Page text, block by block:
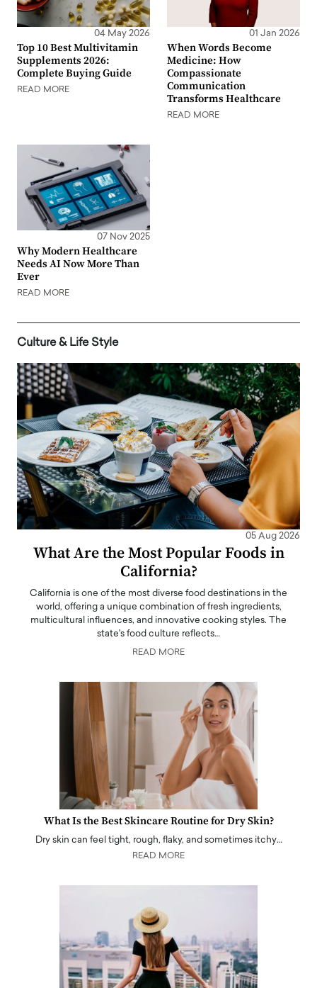
04 May 2026
Top 10 Best Multivitamin
Supplements 2026:
Complete Buying Guide
READ MORE
01 Jan 2026
When Words Become
Medicine: How
Compassionate
Communication
Transforms Healthcare
READ MORE
07 Nov 2025
Why Modern Healthcare
Needs AI Now More Than
Ever
READ MORE
Culture & Life Style
05 Aug 2026
What Are the Most Popular Foods in
California?
California is one of the most diverse food destinations in the
world, offering a unique combination of fresh ingredients,
multicultural influences, and innovative cooking styles. The
state's food culture reflects…
READ MORE
What Is the Best Skincare Routine for Dry Skin?
Dry skin can feel tight, rough, flaky, and sometimes itchy…
READ MORE